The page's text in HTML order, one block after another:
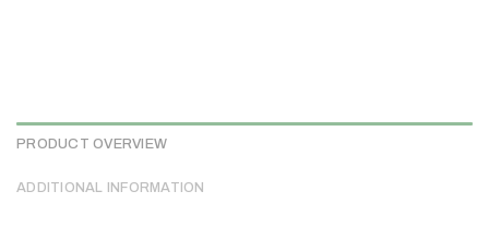
PRODUCT OVERVIEW
ADDITIONAL INFORMATION